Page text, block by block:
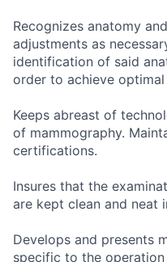
Recognizes anatomy
adjustments as
identification of said
order to achieve
Keeps abreast of
of mammography.
certifications.
Insures that the
are kept clean and neat
Develops and presents
specific to the